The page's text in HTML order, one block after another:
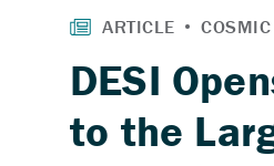
DESI
to the